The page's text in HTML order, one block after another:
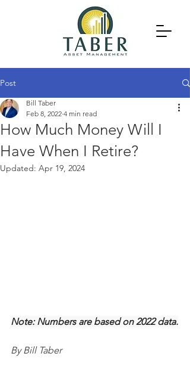
Post
How Much Money Will I
Have When I Retire?
Bill Taber
Feb 8, 2022 4 min read
Updated: Apr 19, 2024
Note: Numbers are based on 2022 data.
By Bill Taber